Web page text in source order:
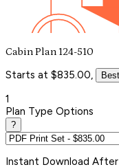
Cabin Plan 124-510
Starts at $835.00,
1
Plan Type Options
?
Instant Download